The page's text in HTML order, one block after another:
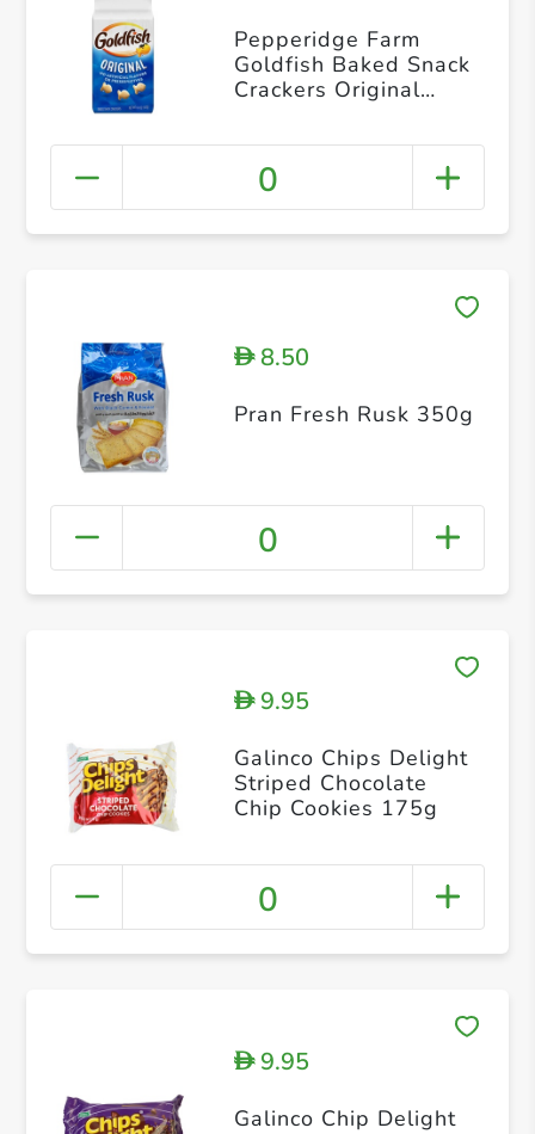
Pepperidge Farm
Goldfish Baked Snack
Crackers Original
0
D8.50
Pran Fresh Rusk 350g
0
D9.95
Galinco Chips Delight
Striped Chocolate
Chip Cookies 175g
0
D9.95
Galinco Chip Delight